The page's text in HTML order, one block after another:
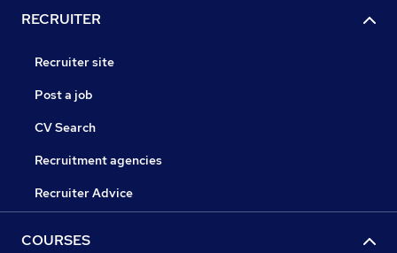
RECRUITER
Recruiter site
Post a job
CV Search
Recruitment agencies
Recruiter Advice
COURSES